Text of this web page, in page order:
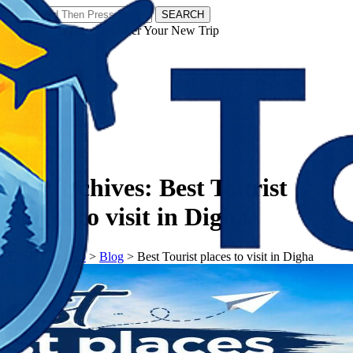
SEARCH
𝗧𝗼𝘂𝗿𝗬𝗮𝘁𝗿𝗮𝘀 - Discover Your New Trip
Tag Archives: Best Tourist
places to visit in Digha
𝗧𝗼𝘂𝗿𝗬𝗮𝘁𝗿𝗮𝘀> Blog > Best Tourist places to visit in Digha